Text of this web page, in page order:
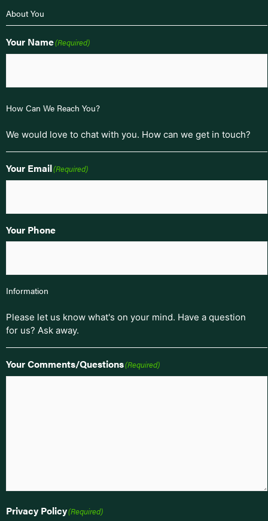
About You
Your Name(Required)
First
How Can We Reach You?
We would love to chat with you. How can we get in touch?
Your Email(Required)
Your Phone
Information
Please let us know what's on your mind. Have a question
for us? Ask away.
Your Comments/Questions(Required)
Privacy Policy(Required)